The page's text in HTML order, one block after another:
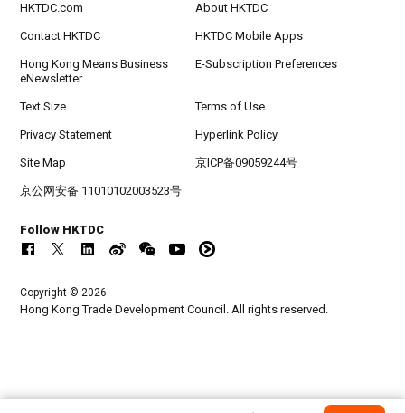
HKTDC.com About HKTDC
Contact HKTDC HKTDC Mobile Apps
Hong Kong Means Business
eNewsletter
E-Subscription Preferences
Text Size Terms of Use
Privacy Statement Hyperlink Policy
Site Map 京ICP备09059244号
京公网安备 11010102003523号
Follow HKTDC
Copyright © 2026
Hong Kong Trade Development Council. All rights reserved.